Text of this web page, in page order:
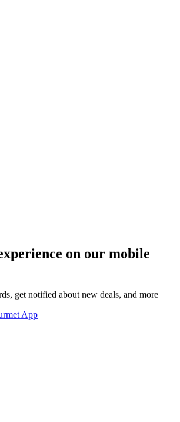
on our mobile
get notified about new deals, and more
App